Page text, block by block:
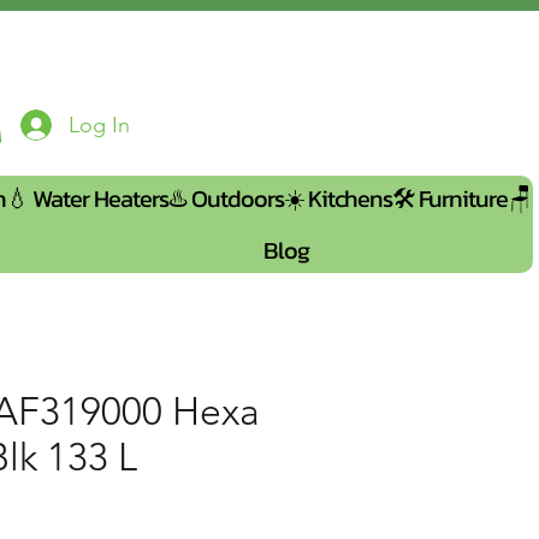
Log In
Water Heaters♨️Outdoors☀️Kitchens🛠️Furniture🪑
Blog
Hexa
133 L